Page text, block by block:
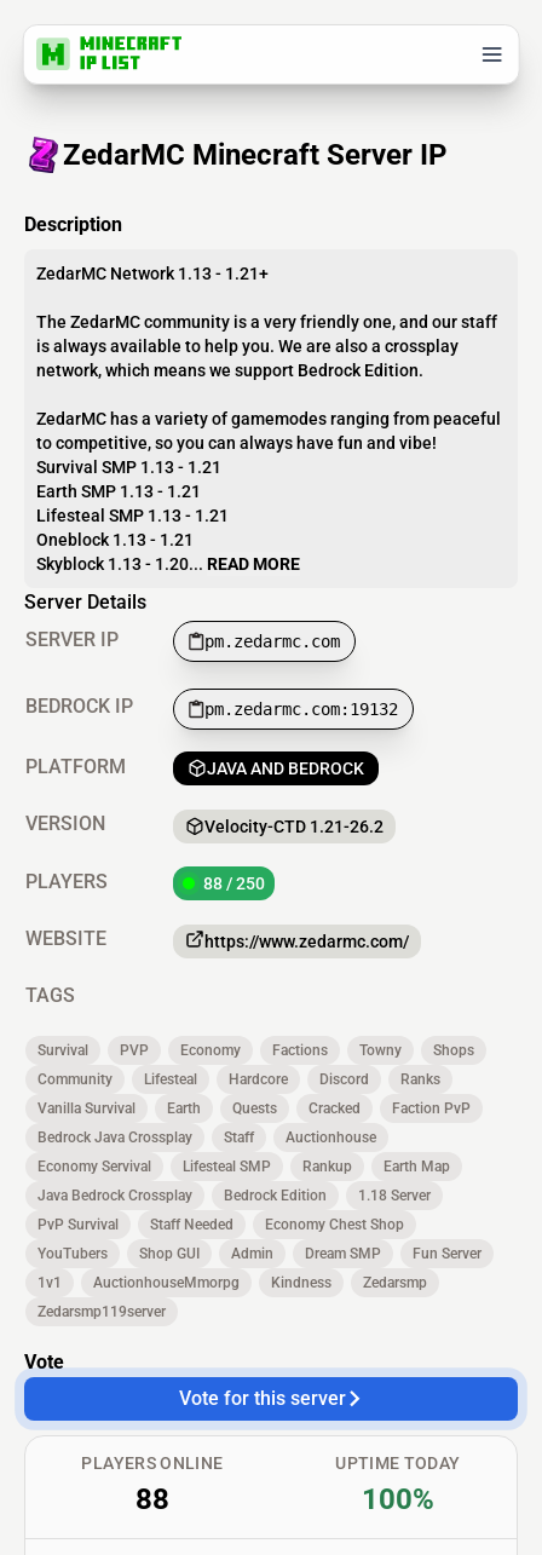
ZedarMC Minecraft Server IP
Description
ZedarMC Network 1.13 - 1.21+
The ZedarMC community is a very friendly one, and our staff
is always available to help you. We are also a crossplay
network, which means we support Bedrock Edition.
ZedarMC has a variety of gamemodes ranging from peaceful
to competitive, so you can always have fun and vibe!
Survival SMP 1.13 - 1.21
Earth SMP 1.13 - 1.21
Lifesteal SMP 1.13 - 1.21
Oneblock 1.13 - 1.21
Skyblock 1.13 - 1.20... READ MORE
Server Details
SERVER IP
pm.zedarmc.com
BEDROCK IP pm.zedarmc.com:19132
PLATFORM JAVA AND BEDROCK
VERSION Velocity-CTD 1.21-26.2
PLAYERS 88 / 250
WEBSITE https://www.zedarmc.com/
TAGS
Survival PVP Economy Factions Towny
Shops
Community
Lifesteal Hardcore Discord
Ranks
Vanilla Survival
Earth Quests Cracked
Faction PvP
Bedrock Java Crossplay
Staff
Auctionhouse
Economy Servival
Lifesteal SMP Rankup
Earth Map
Java Bedrock Crossplay
Bedrock Edition
1.18 Server
PvP Survival
Staff Needed
Economy Chest Shop
YouTubers
Shop GUI Admin Dream SMP
Fun Server
1v1
AuctionhouseMmorpg Kindness
Zedarsmp
Zedarsmp119server
Vote
Vote for this server
PLAYERS ONLINE
88
UPTIME TODAY
100%